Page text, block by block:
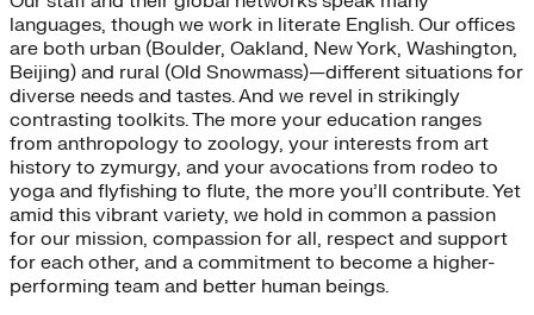
languages, though we work in literate English. Our offices
are both urban (Boulder, Oakland, New York, Washington,
Beijing) and rural (Old Snowmass)—different situations for
diverse needs and tastes. And we revel in strikingly
contrasting toolkits. The more your education ranges
from anthropology to zoology, your interests from art
history to zymurgy, and your avocations from rodeo to
yoga and flyfishing to flute, the more you’ll contribute. Yet
amid this vibrant variety, we hold in common a passion
for our mission, compassion for all, respect and support
for each other, and a commitment to become a higher-
performing team and better human beings.